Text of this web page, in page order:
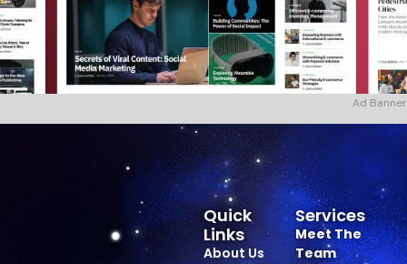
Ad Banner
Services
Meet The
Team
Quick
Links
About Us